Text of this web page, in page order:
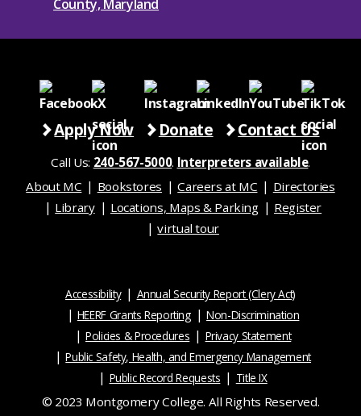
Apply Now Donate Contact Us
Call Us: 240-567-5000. Interpreters available.
About MC
Bookstores Careers at MC
Directories
Library
Locations, Maps & Parking
Register
virtual tour
Accessibility
Annual Security Report (Clery Act)
HEERF Grants Reporting
Non-Discrimination
Policies & Procedures
Privacy Statement
Public Safety, Health, and Emergency Management
Public Record Requests
Title IX
© 2023 Montgomery College. All Rights Reserved.